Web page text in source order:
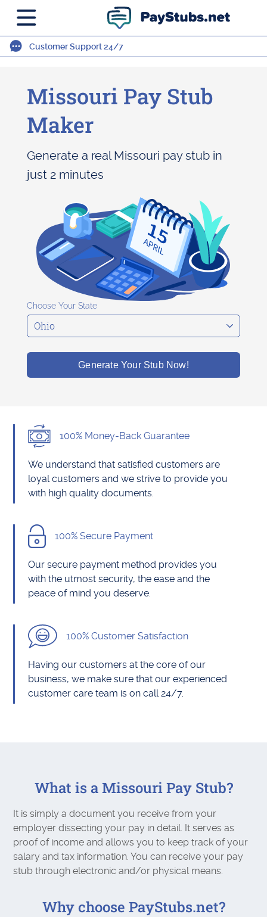
Customer Support 24/7
Missouri Pay Stub
Maker
Generate a real Missouri pay stub in
just 2 minutes
Choose Your State
Generate Your Stub Now!
100% Money-Back Guarantee
We understand that satisfied customers are
loyal customers and we strive to provide you
with high quality documents.
100% Secure Payment
Our secure payment method provides you
with the utmost security, the ease and the
peace of mind you deserve.
100% Customer Satisfaction
Having our customers at the core of our
business, we make sure that our experienced
customer care team is on call 24/7.
What is a Missouri Pay Stub?
It is simply a document you receive from your
employer dissecting your pay in detail. It serves as
proof of income and allows you to keep track of your
salary and tax information. You can receive your pay
stub through electronic and/or physical means.
Why choose PayStubs.net?